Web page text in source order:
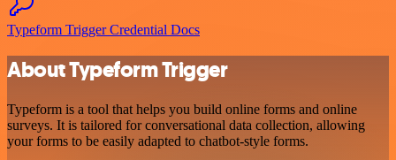
Typeform Trigger Credential Docs
About Typeform Trigger
Typeform is a tool that helps you build online forms and online
surveys. It is tailored for conversational data collection, allowing
your forms to be easily adapted to chatbot-style forms.